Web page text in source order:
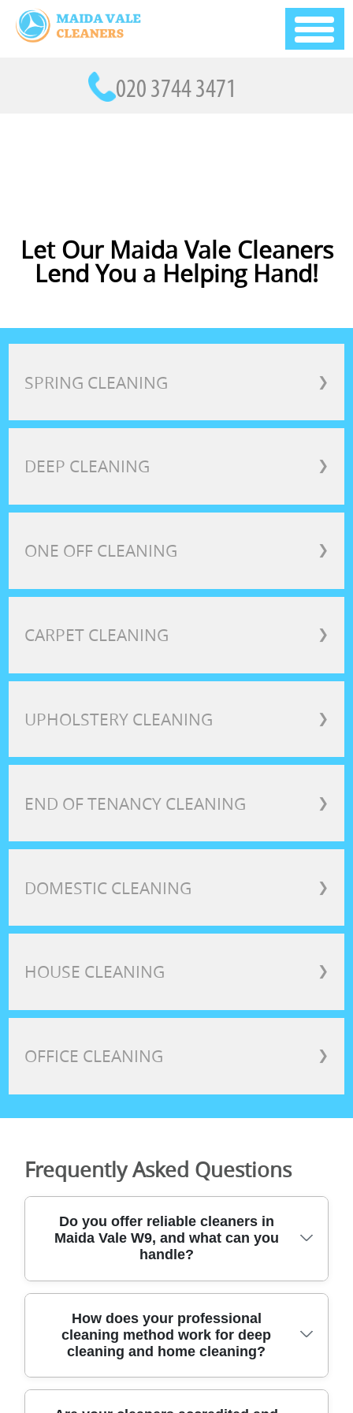
Let Our Maida Vale Cleaners
Lend You a Helping Hand!
SPRING CLEANING ❯
DEEP CLEANING ❯
ONE OFF CLEANING ❯
CARPET CLEANING ❯
UPHOLSTERY CLEANING ❯
END OF TENANCY CLEANING ❯
DOMESTIC CLEANING ❯
HOUSE CLEANING ❯
OFFICE CLEANING ❯
Frequently Asked Questions
Do you offer reliable cleaners in
Maida Vale W9, and what can you
handle?
Yes - our team provides dependable
domestic and specialist cleaning across
London, including Maida Vale W9. We've
supported local homes for years with end
How does your professional
cleaning method work for deep
cleaning and home cleaning?